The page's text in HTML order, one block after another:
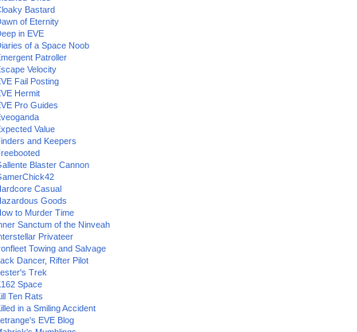
Bastard
of Eternity
in EVE
of a Space Noob
Patroller
Velocity
Fail Posting
Hermit
Pro Guides
Value
and Keepers
Blaster Cannon
Casual
Goods
to Murder Time
Sanctum of the Ninveah
Privateer
Towing and Salvage
Dancer, Rifter Pilot
Trek
Space
Ten Rats
in a Smiling Accident
EVE Blog